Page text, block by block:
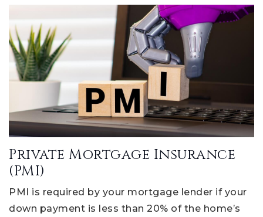
Private Mortgage Insurance
(PMI)
PMI is required by your mortgage lender if your
down payment is less than 20% of the home’s